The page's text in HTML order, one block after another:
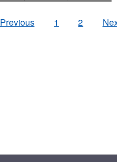
Previous
1 2